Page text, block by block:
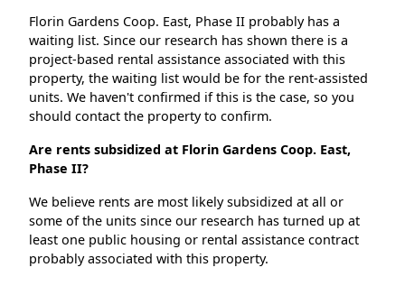
Florin Gardens Coop. East, Phase II probably has a
waiting list. Since our research has shown there is a
project-based rental assistance associated with this
property, the waiting list would be for the rent-assisted
units. We haven't confirmed if this is the case, so you
should contact the property to confirm.
Are rents subsidized at Florin Gardens Coop. East,
Phase II?
We believe rents are most likely subsidized at all or
some of the units since our research has turned up at
least one public housing or rental assistance contract
probably associated with this property.